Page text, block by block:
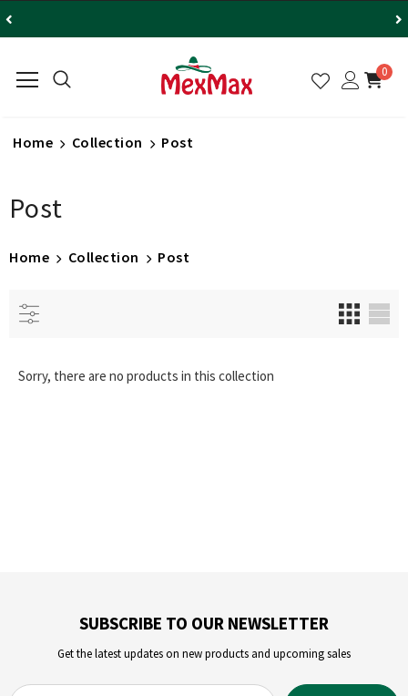
0
Home Collection Post
Post
Home Collection Post
Sorry, there are no products in this collection
SUBSCRIBE TO OUR NEWSLETTER
Get the latest updates on new products and upcoming sales